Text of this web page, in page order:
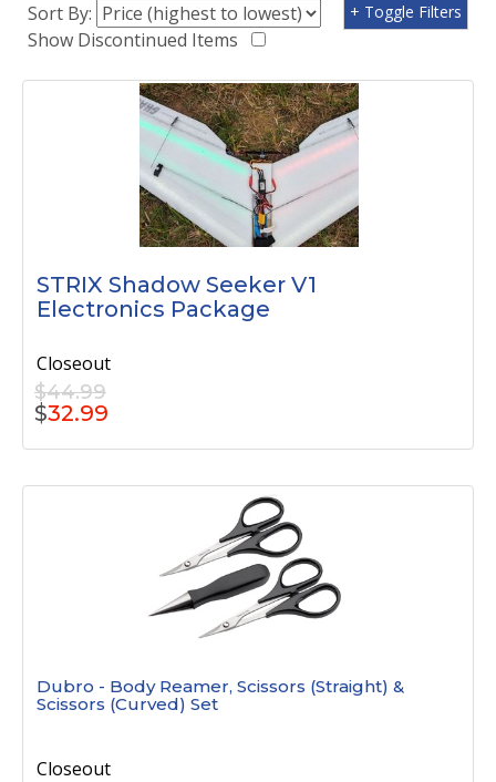
Sort By:
Show Discontinued Items
+ Toggle Filters
STRIX Shadow Seeker V1
Electronics Package
Closeout
$44.99
$32.99
Dubro - Body Reamer, Scissors (Straight) &
Scissors (Curved) Set
Closeout